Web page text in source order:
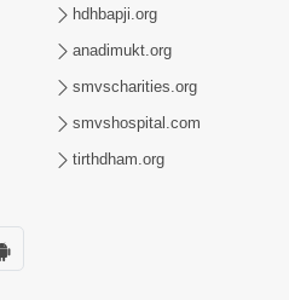
hdhbapji.org
anadimukt.org
smvscharities.org
smvshospital.com
tirthdham.org